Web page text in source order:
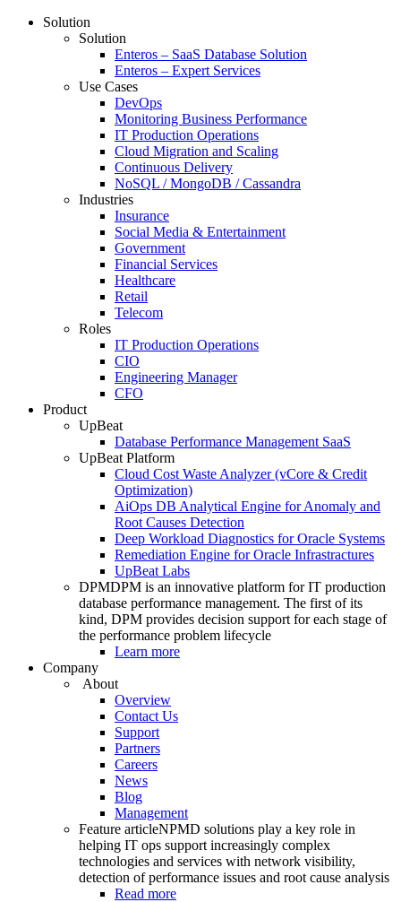
Solution
Solution
Enteros – SaaS Database Solution
Enteros – Expert Services
Use Cases
DevOps
Monitoring Business Performance
IT Production Operations
Cloud Migration and Scaling
Continuous Delivery
NoSQL / MongoDB / Cassandra
Industries
Insurance
Social Media & Entertainment
Government
Financial Services
Healthcare
Retail
Telecom
Roles
IT Production Operations
CIO
Engineering Manager
CFO
Product
UpBeat
Database Performance Management SaaS
UpBeat Platform
Cloud Cost Waste Analyzer (vCore & Credit
Optimization)
AiOps DB Analytical Engine for Anomaly and
Root Causes Detection
Deep Workload Diagnostics for Oracle Systems
Remediation Engine for Oracle Infrastractures
UpBeat Labs
DPMDPM is an innovative platform for IT production
database performance management. The first of its
kind, DPM provides decision support for each stage of
the performance problem lifecycle
Learn more
Company
About
Overview
Contact Us
Support
Partners
Careers
News
Blog
Management
Feature articleNPMD solutions play a key role in
helping IT ops support increasingly complex
technologies and services with network visibility,
detection of performance issues and root cause analysis
Read more